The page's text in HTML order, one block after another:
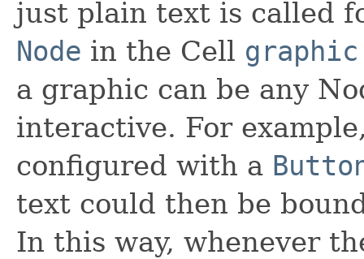
just plain text is called
Node in the Cell graphic
a graphic can be any
interactive. For
configured with a
text could then be
In this way, whenever